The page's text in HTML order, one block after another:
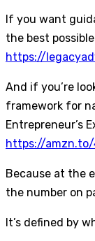
If you want
the best
https://
And if you’re
framework for
Entrepreneur’s
https://amzn.to/
Because at the
the number on
It’s defined by